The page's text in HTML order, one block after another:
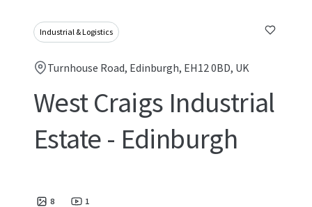
Industrial & Logistics
Turnhouse Road, Edinburgh, EH12 0BD, UK
West Craigs Industrial
Estate - Edinburgh
8 1